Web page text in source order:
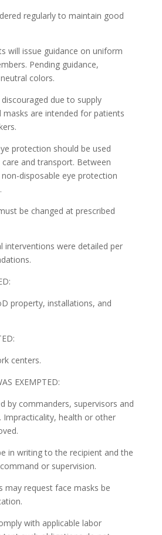
regularly to maintain good
will issue guidance on uniform
Pending guidance,
colors.
due to supply
masks are intended for patients
protection should be used
and transport. Between
disposable eye protection
be changed at prescribed
interventions were detailed per
property, installations, and
centers.
EXEMPTED:
by commanders, supervisors and
Impracticality, health or other
in writing to the recipient and the
or supervision.
may request face masks be
with applicable labor